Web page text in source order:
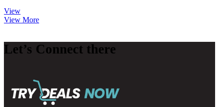
View
View More
Let’s Connect there